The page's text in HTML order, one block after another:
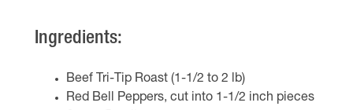
Ingredients:
Beef Tri-Tip Roast (1-1/2 to 2 lb)
Red Bell Peppers, cut into 1-1/2 inch pieces